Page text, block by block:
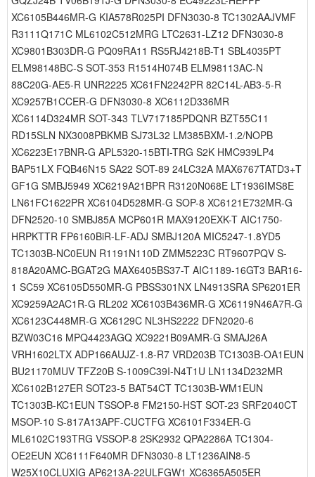
XC6105B446MR-G KIA578R025PI DFN3030-8 TC1302AAJVMF
R3111Q171C ML6102C512MRG LTC2631-LZ12 DFN3030-8
XC9801B303DR-G PQ09RA11 RS5RJ4218B-T1 SBL4035PT
ELM98148BC-S SOT-353 R1514H074B ELM98113AC-N
88C20G-AE5-R UNR2225 XC61FN2242PR 82C14L-AB3-5-R
XC9257B1CCER-G DFN3030-8 XC6112D336MR
XC6114D324MR SOT-343 TLV717185PDQNR BZT55C11
RD15SLN NX3008PBKMB SJ73L32 LM385BXM-1.2/NOPB
XC6223E17BNR-G APL5320-15BTI-TRG S2K HMC939LP4
BAP51LX FQB46N15 SA22 SOT-89 24LC32A MAX6767TATD3+T
GF1G SMBJ5949 XC6219A21BPR R3120N068E LT1936IMS8E
LN61FC1622PR XC6104D528MR-G SOP-8 XC6121E732MR-G
DFN2520-10 SMBJ85A MCP601R MAX9120EXK-T AIC1750-
HRPKTTR FP6160BiR-LF-ADJ SMBJ120A MIC5247-1.8YD5
TC1303B-NC0EUN R1191N110D ZMM5223C RT9607PQV S-
818A20AMC-BGAT2G MAX6405BS37-T AIC1189-16GT3 BAR16-
1 SC59 XC6105D550MR-G PBSS301NX LN4913SRA SP6201ER
XC9259A2AC1R-G RL202 XC6103B436MR-G XC6119N46A7R-G
XC6123C448MR-G XC6129C NL3HS2222 DFN2020-6
BZW03C16 MPQ4423AGQ XC9221B09AMR-G SMAJ26A
VRH1602LTX ADP166AUJZ-1.8-R7 VRD203B TC1303B-OA1EUN
BU21170MUV TFZ20B S-1009C39I-N4T1U LN1134D232MR
XC6102B127ER SOT23-5 BAT54CT TC1303B-WM1EUN
TC1303B-KC1EUN TSSOP-8 FM2150-HST SOT-23 SRF2040CT
MSOP-10 S-817A13APF-CUCTFG XC6101F334ER-G
ML6102C193TRG VSSOP-8 2SK2932 QPA2286A TC1304-
OE2EUN XC6111F640MR DFN3030-8 LT1236AIN8-5
W25X10CLUXIG AP6213A-22ULFGW1 XC6365A505ER